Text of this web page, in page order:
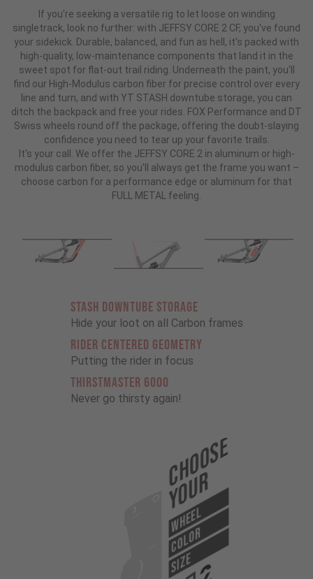
If you're seeking a versatile rig to let loose on winding
singletrack, look no further: with JEFFSY CORE 2 CF, you've found
your sidekick. Durable, balanced, and fun as hell, it's packed with
high-quality, low-maintenance components that land it in the
sweet spot for flat-out trail riding. Underneath the paint, you'll
find our High-Modulus carbon fiber for precise control over every
line and turn, and with YT STASH downtube storage, you can
ditch the backpack and free your rides. FOX Performance and DT
Swiss wheels round off the package, offering the doubt-slaying
confidence you need to tear up your favorite trails.
It's your call. We offer the JEFFSY CORE 2 in aluminum or high-
modulus carbon fiber, so you'll always get the frame you want –
choose carbon for a performance edge or aluminum for that
FULL METAL feeling.
STASH DOWNTUBE STORAGE
Hide your loot on all Carbon frames
RIDER CENTERED GEOMETRY
Putting the rider in focus
THIRSTMASTER 6000
Never go thirsty again!
Choose
Your
WHEEL
COLOR
SIZE